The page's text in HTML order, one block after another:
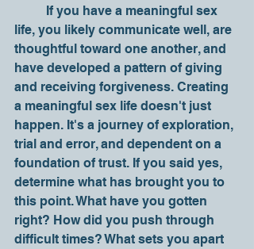
life, you likely communicate well, are
thoughtful toward one another, and
have developed a pattern of giving
and receiving forgiveness. Creating
a meaningful sex life doesn't just
happen. It's a journey of exploration,
trial and error, and dependent on a
foundation of trust. If you said yes,
determine what has brought you to
this point. What have you gotten
right? How did you push through
difficult times? What sets you apart